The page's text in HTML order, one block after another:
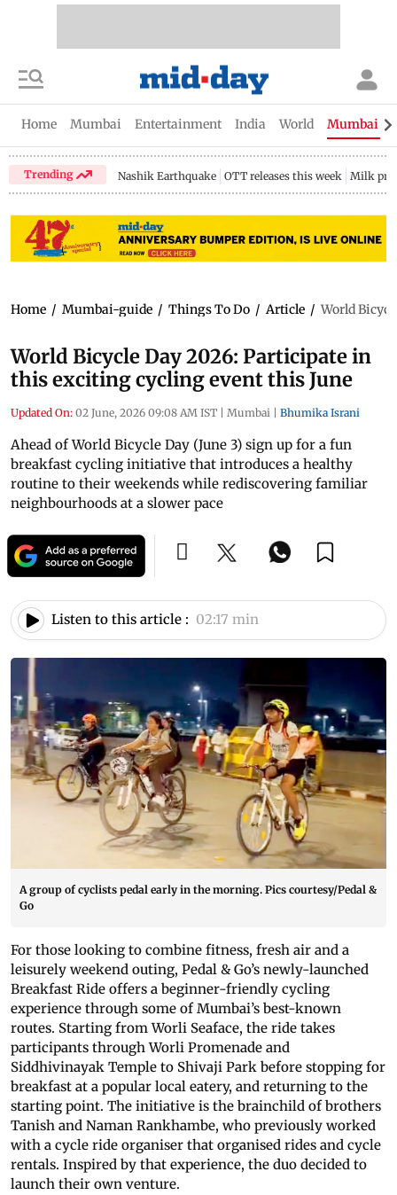
Home Mumbai Entertainment India World Mumbai
Trending Nashik Earthquake OTT releases this week Milk
Home / Mumbai-guide / Things To Do / Article / World
World Bicycle Day 2026: Participate in
this exciting cycling event this June
Updated On: 02 June, 2026 09:08 AM IST | Mumbai | Bhumika Israni
Ahead of World Bicycle Day (June 3) sign up for a fun
breakfast cycling initiative that introduces a healthy
routine to their weekends while rediscovering familiar
neighbourhoods at a slower pace
Listen to this article : 02:17 min
A group of cyclists pedal early in the morning. Pics courtesy/Pedal &
Go
For those looking to combine fitness, fresh air and a
leisurely weekend outing, Pedal & Go’s newly-launched
Breakfast Ride offers a beginner-friendly cycling
experience through some of Mumbai’s best-known
routes. Starting from Worli Seaface, the ride takes
participants through Worli Promenade and
Siddhivinayak Temple to Shivaji Park before stopping for
breakfast at a popular local eatery, and returning to the
starting point. The initiative is the brainchild of brothers
Tanish and Naman Rankhambe, who previously worked
with a cycle ride organiser that organised rides and cycle
rentals. Inspired by that experience, the duo decided to
launch their own venture.